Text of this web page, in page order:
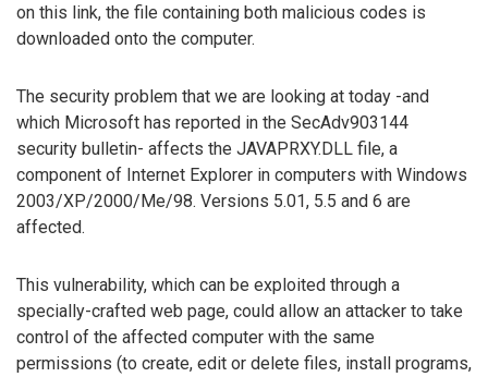
on this link, the file containing both malicious codes is
downloaded onto the computer.
The security problem that we are looking at today -and
which Microsoft has reported in the SecAdv903144
security bulletin- affects the JAVAPRXY.DLL file, a
component of Internet Explorer in computers with Windows
2003/XP/2000/Me/98. Versions 5.01, 5.5 and 6 are
affected.
This vulnerability, which can be exploited through a
specially-crafted web page, could allow an attacker to take
control of the affected computer with the same
permissions (to create, edit or delete files, install programs,